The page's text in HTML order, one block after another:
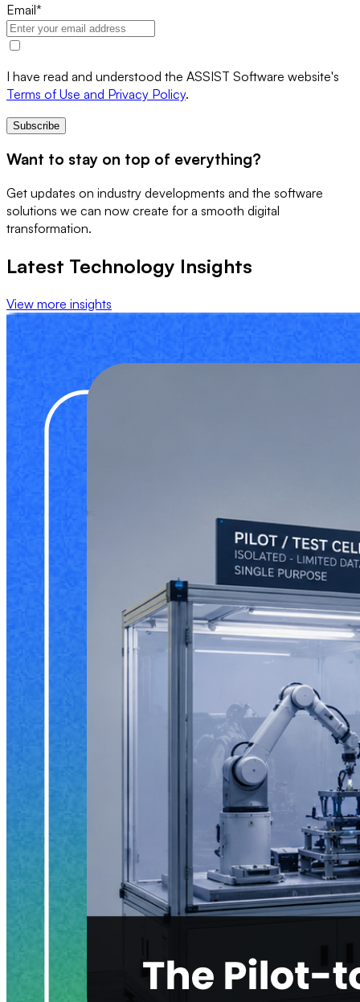
Email*
I have read and understood the ASSIST Software website's
Terms of Use and Privacy Policy.
Subscribe
Want to stay on top of everything?
Get updates on industry developments and the software
solutions we can now create for a smooth digital
transformation.
Latest Technology Insights
View more insights